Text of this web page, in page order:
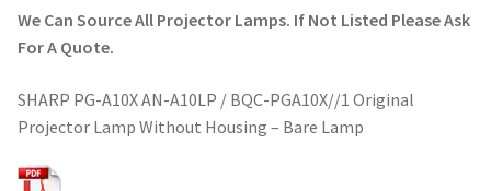
Refund and Returns Policy
We Can Source All Projector Lamps. If Not Listed Please Ask
For A Quote.
SHARP PG-A10X AN-A10LP / BQC-PGA10X//1 Original
Projector Lamp Without Housing – Bare Lamp